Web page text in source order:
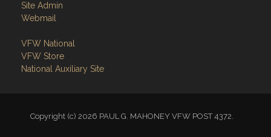
Site Admin
Webmail
VFW National
VFW Store
National Auxiliary Site
Copyright (c) 2026 PAUL G. MAHONEY VFW POST 4372.